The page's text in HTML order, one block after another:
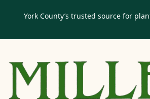
York County’s trusted source for